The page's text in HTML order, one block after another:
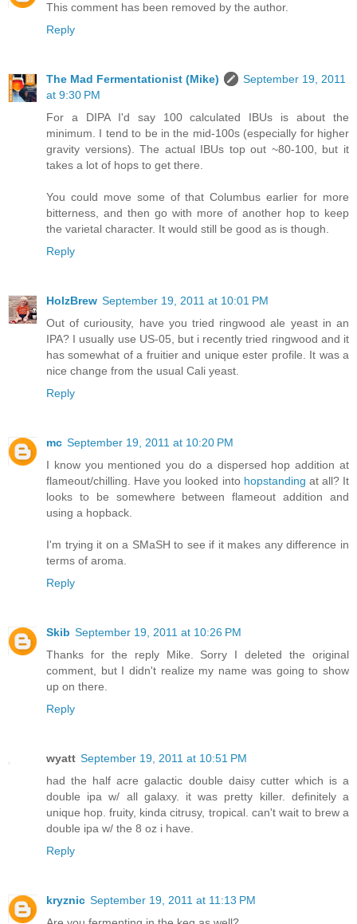
This comment has been removed by the author.
Reply
The Mad Fermentationist (Mike)
September 19, 2011
at 9:30 PM
For a DIPA I'd say 100 calculated IBUs is about the
minimum. I tend to be in the mid-100s (especially for higher
gravity versions). The actual IBUs top out ~80-100, but it
takes a lot of hops to get there.
You could move some of that Columbus earlier for more
bitterness, and then go with more of another hop to keep
the varietal character. It would still be good as is though.
Reply
HolzBrew September 19, 2011 at 10:01 PM
Out of curiousity, have you tried ringwood ale yeast in an
IPA? I usually use US-05, but i recently tried ringwood and it
has somewhat of a fruitier and unique ester profile. It was a
nice change from the usual Cali yeast.
Reply
mc September 19, 2011 at 10:20 PM
I know you mentioned you do a dispersed hop addition at
flameout/chilling. Have you looked into hopstanding at all? It
looks to be somewhere between flameout addition and
using a hopback.
I'm trying it on a SMaSH to see if it makes any difference in
terms of aroma.
Reply
Skib September 19, 2011 at 10:26 PM
Thanks for the reply Mike. Sorry I deleted the original
comment, but I didn't realize my name was going to show
up on there.
Reply
wyatt September 19, 2011 at 10:51 PM
had the half acre galactic double daisy cutter which is a
double ipa w/ all galaxy. it was pretty killer. definitely a
unique hop. fruity, kinda citrusy, tropical. can't wait to brew a
double ipa w/ the 8 oz i have.
Reply
kryznic September 19, 2011 at 11:13 PM